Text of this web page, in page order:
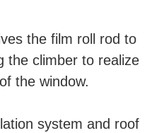
the film roll rod to
the climber to realize
the window.
system and roof